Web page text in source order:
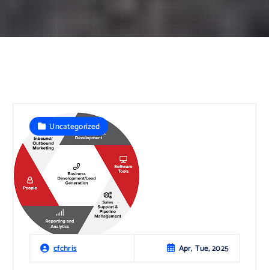
cfchris Apr, Tue, 2025
Uncategorized